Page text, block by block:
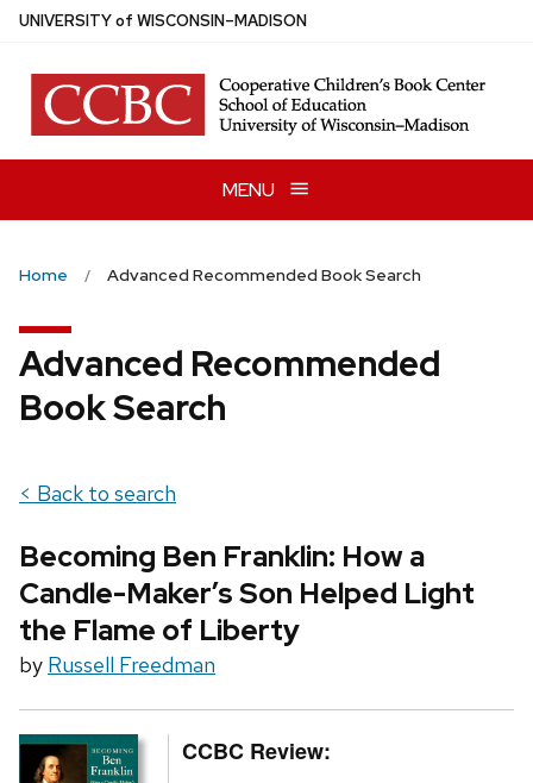
Skip
main
content
UNIVERSITYof WISCONSIN–MADISON
MENU
Home Advanced Recommended Book Search
Advanced Recommended
Book Search
< Back to search
Becoming Ben Franklin: How a
Candle-Maker’s Son Helped Light
the Flame of Liberty
by Russell Freedman
CCBC Review: